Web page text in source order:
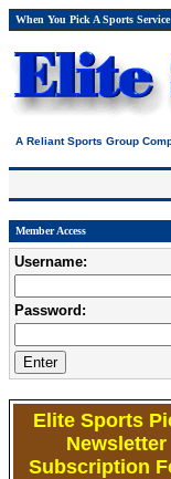
When You Pick A Sports
A Reliant Sports Group
Member Access
Username:
Password:
Elite Sports
Newsletter
Subscription